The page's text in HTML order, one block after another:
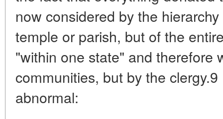
now considered by the
temple or parish, but of the
"within one state" and therefore
communities, but by the
abnormal: